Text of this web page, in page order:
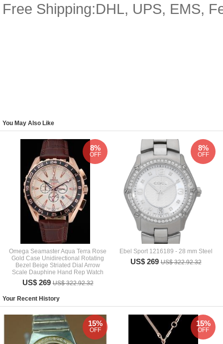
Free Shipping:DHL, UPS, EMS,
You May Also Like
Omega Seamaster Aqua Terra Rose
Gold Case Unidirectional Rotating
Bezel Beige Striated Dial Arrow
Scale Dauphine Hand Rep Watch
US$ 269US$ 322.92.32
8%
OFF
Ebel Sport 1216189 - 28 mm Steel
US$ 269US$ 322.92.32
8%
OFF
Your Recent History
15%
OFF
15%
OFF